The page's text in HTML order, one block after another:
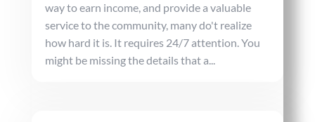
way to earn income, and provide a valuable
service to the community, many do't realize
how hard it is. It requires 24/7 attention. You
might be missing the details that a...